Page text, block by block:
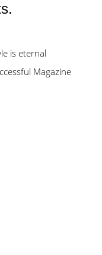
is eternal
Magazine